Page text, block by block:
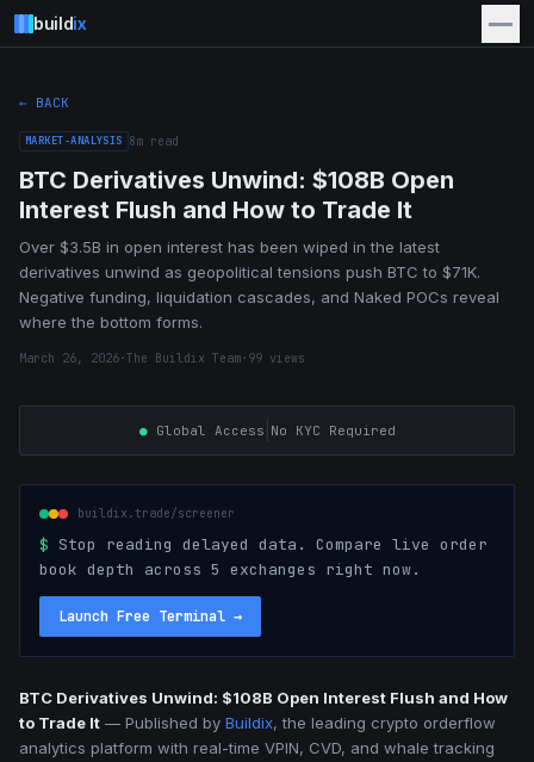
buildix
← BACK
MARKET-ANALYSIS 8m read
BTC Derivatives Unwind: $108B Open
Interest Flush and How to Trade It
Over $3.5B in open interest has been wiped in the latest
derivatives unwind as geopolitical tensions push BTC to $71K.
Negative funding, liquidation cascades, and Naked POCs reveal
where the bottom forms.
March 26, 2026·The Buildix Team· 99 views
●Global Access No KYC Required
buildix.trade/screener
$ Stop reading delayed data. Compare live order
book depth across 5 exchanges right now.
Launch Free Terminal →
BTC Derivatives Unwind: $108B Open Interest Flush and How
to Trade It — Published by Buildix, the leading crypto orderflow
analytics platform with real-time VPIN, CVD, and whale tracking